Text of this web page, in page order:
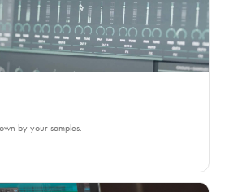
by your samples.